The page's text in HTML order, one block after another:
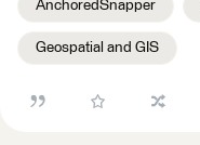
AnchoredSnapper
Geospatial and GIS